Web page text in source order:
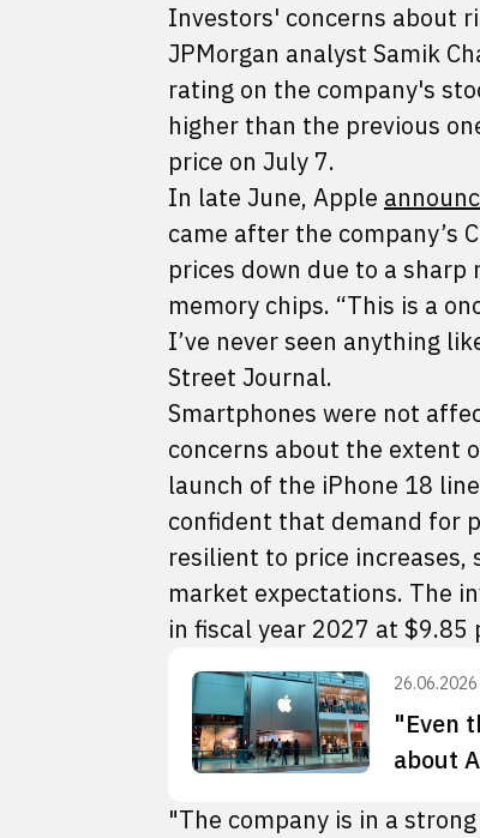
Investors' concerns about
JPMorgan analyst Samik
rating on the company's
higher than the previous
price on July 7.
In late June, Apple
came after the company’s
prices down due to a
memory chips. “This is a
I’ve never seen anything
Street Journal.
Smartphones were not
concerns about the extent
launch of the iPhone 18
confident that demand for
resilient to price increases,
market expectations. The
in fiscal year 2027 at $9.85
"Even
about
"The company is in a